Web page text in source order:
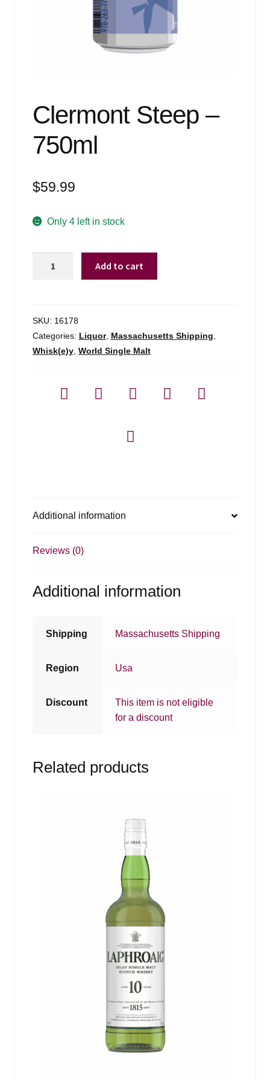
Clermont Steep –
750ml
$59.99
Only 4 left in stock
quantity
Add to cart
SKU: 16178
Categories: Liquor, Massachusetts Shipping,
Whisk(e)y, World Single Malt
Additional information
Reviews (0)
Additional information
Shipping Massachusetts Shipping
Region Usa
Discount
This item is not eligible
for a discount
Related products